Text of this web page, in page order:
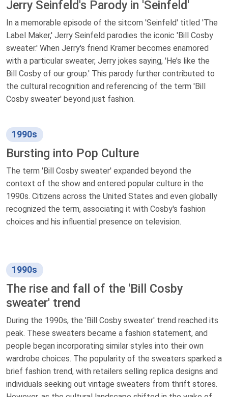
Jerry Seinfeld's Parody in 'Seinfeld'
In a memorable episode of the sitcom 'Seinfeld' titled 'The
Label Maker,' Jerry Seinfeld parodies the iconic 'Bill Cosby
sweater.' When Jerry's friend Kramer becomes enamored
with a particular sweater, Jerry jokes saying, 'He’s like the
Bill Cosby of our group.' This parody further contributed to
the cultural recognition and referencing of the term 'Bill
Cosby sweater' beyond just fashion.
1990s
Bursting into Pop Culture
The term 'Bill Cosby sweater' expanded beyond the
context of the show and entered popular culture in the
1990s. Citizens across the United States and even globally
recognized the term, associating it with Cosby's fashion
choices and his influential presence on television.
1990s
The rise and fall of the 'Bill Cosby
sweater' trend
During the 1990s, the 'Bill Cosby sweater' trend reached its
peak. These sweaters became a fashion statement, and
people began incorporating similar styles into their own
wardrobe choices. The popularity of the sweaters sparked a
brief fashion trend, with retailers selling replica designs and
individuals seeking out vintage sweaters from thrift stores.